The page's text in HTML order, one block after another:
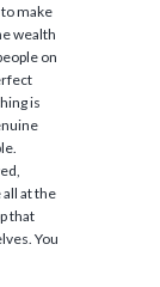
make
wealth
on
is
at the
that
You